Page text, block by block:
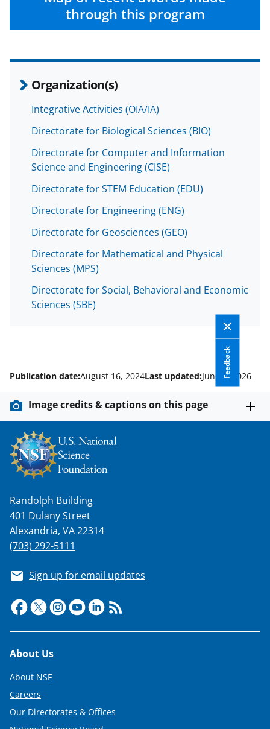
through this program
Organization(s)
Integrative Activities (OIA/IA)
Directorate for Biological Sciences (BIO)
Directorate for Computer and Information
Science and Engineering (CISE)
Directorate for STEM Education (EDU)
Directorate for Engineering (ENG)
Directorate for Geosciences (GEO)
Directorate for Mathematical and Physical
Sciences (MPS)
Directorate for Social, Behavioral and Economic
Sciences (SBE)
Feedback
Publication date:August 16, 2024Last updated:June 2, 2026
Image credits & captions on this page
Randolph Building
401 Dulany Street
Alexandria, VA 22314
(703) 292-5111
Sign up for email updates
Footer
About Us
About NSF
Careers
Our Directorates & Offices